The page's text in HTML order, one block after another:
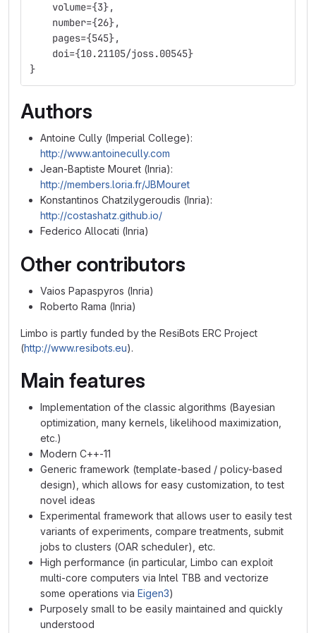
    volume={3},
    number={26},
    pages={545},
    doi={10.21105/joss.00545}
}
Authors
Antoine Cully (Imperial College):
http://www.antoinecully.com
Jean-Baptiste Mouret (Inria):
http://members.loria.fr/JBMouret
Konstantinos Chatzilygeroudis (Inria):
http://costashatz.github.io/
Federico Allocati (Inria)
Other contributors
Vaios Papaspyros (Inria)
Roberto Rama (Inria)
Limbo is partly funded by the ResiBots ERC Project
(http://www.resibots.eu).
Main features
Implementation of the classic algorithms (Bayesian
optimization, many kernels, likelihood maximization,
etc.)
Modern C++-11
Generic framework (template-based / policy-based
design), which allows for easy customization, to test
novel ideas
Experimental framework that allows user to easily test
variants of experiments, compare treatments, submit
jobs to clusters (OAR scheduler), etc.
High performance (in particular, Limbo can exploit
multi-core computers via Intel TBB and vectorize
some operations via Eigen3)
Purposely small to be easily maintained and quickly
understood